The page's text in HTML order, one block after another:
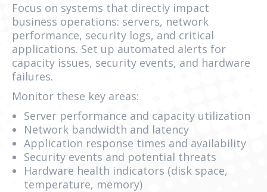
Focus on systems that directly impact
business operations: servers, network
performance, security logs, and critical
applications. Set up automated alerts for
capacity issues, security events, and hardware
failures.
Monitor these key areas:
Server performance and capacity utilization
Network bandwidth and latency
Application response times and availability
Security events and potential threats
Hardware health indicators (disk space,
temperature, memory)